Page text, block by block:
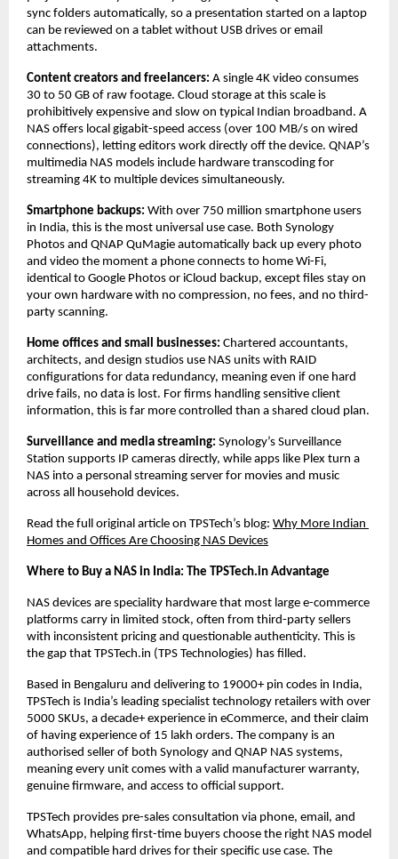
sync folders automatically, so a presentation started on a laptop
can be reviewed on a tablet without USB drives or email
attachments.
Content creators and freelancers: A single 4K video consumes
30 to 50 GB of raw footage. Cloud storage at this scale is
prohibitively expensive and slow on typical Indian broadband. A
NAS offers local gigabit-speed access (over 100 MB/s on wired
connections), letting editors work directly off the device. QNAP’s
multimedia NAS models include hardware transcoding for
streaming 4K to multiple devices simultaneously.
Smartphone backups: With over 750 million smartphone users
in India, this is the most universal use case. Both Synology
Photos and QNAP QuMagie automatically back up every photo
and video the moment a phone connects to home Wi-Fi,
identical to Google Photos or iCloud backup, except files stay on
your own hardware with no compression, no fees, and no third-
party scanning.
Home offices and small businesses: Chartered accountants,
architects, and design studios use NAS units with RAID
configurations for data redundancy, meaning even if one hard
drive fails, no data is lost. For firms handling sensitive client
information, this is far more controlled than a shared cloud plan.
Surveillance and media streaming: Synology’s Surveillance
Station supports IP cameras directly, while apps like Plex turn a
NAS into a personal streaming server for movies and music
across all household devices.
Read the full original article on TPSTech’s blog: Why More Indian
Homes and Offices Are Choosing NAS Devices
Where to Buy a NAS in India: The TPSTech.in Advantage
NAS devices are speciality hardware that most large e-commerce
platforms carry in limited stock, often from third-party sellers
with inconsistent pricing and questionable authenticity. This is
the gap that TPSTech.in (TPS Technologies) has filled.
Based in Bengaluru and delivering to 19000+ pin codes in India,
TPSTech is India’s leading specialist technology retailers with over
5000 SKUs, a decade+ experience in eCommerce, and their claim
of having experience of 15 lakh orders. The company is an
authorised seller of both Synology and QNAP NAS systems,
meaning every unit comes with a valid manufacturer warranty,
genuine firmware, and access to official support.
TPSTech provides pre-sales consultation via phone, email, and
WhatsApp, helping first-time buyers choose the right NAS model
and compatible hard drives for their specific use case. The